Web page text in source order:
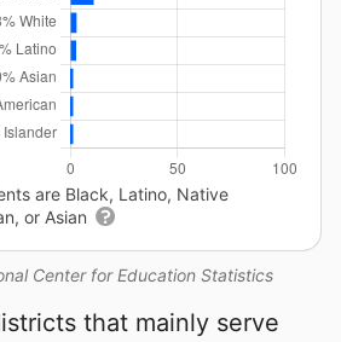
Center for Education Statistics
are Black, Latino, Native
or Asian
that mainly serve